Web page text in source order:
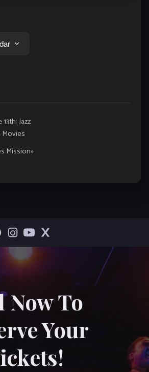
Jazz
Mission»
Now To
Your